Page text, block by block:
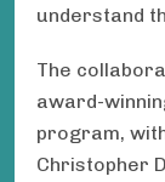
understand
The
award-
program,
Christopher